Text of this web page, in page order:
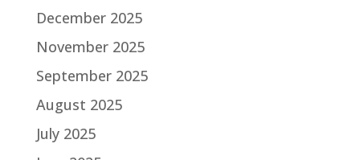
December 2025
November 2025
September 2025
August 2025
July 2025